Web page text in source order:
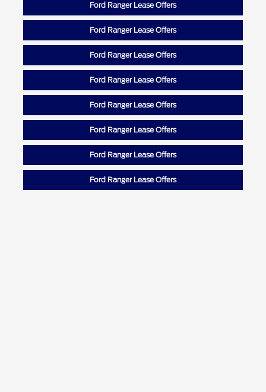
Ford Ranger Lease Offers
Ford Ranger Lease Offers
Ford Ranger Lease Offers
Ford Ranger Lease Offers
Ford Ranger Lease Offers
Ford Ranger Lease Offers
Ford Ranger Lease Offers
Ford Ranger Lease Offers